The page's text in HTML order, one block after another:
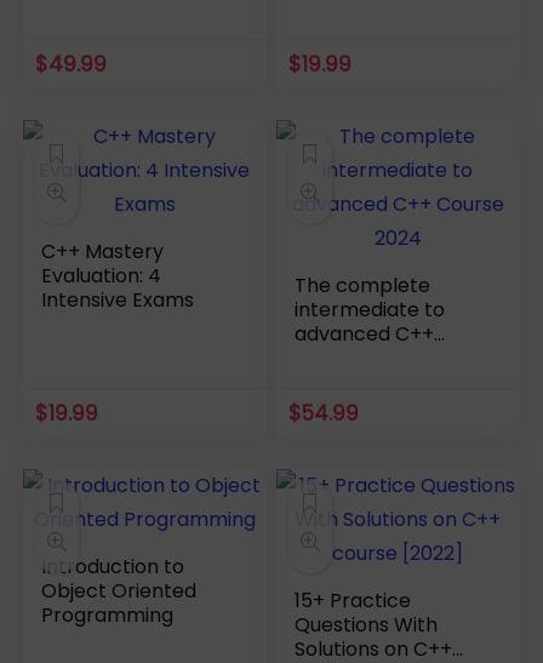
$49.99 $19.99
C++ Mastery
Evaluation: 4
Intensive Exams
$19.99
The complete
intermediate to
advanced C++
$54.99
Introduction to
Object Oriented
Programming
15+ Practice
Questions With
Solutions on C++